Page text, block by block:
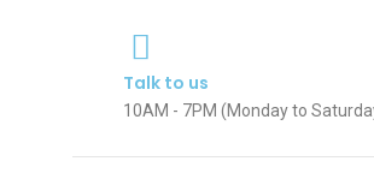
Talk to us
10AM - 7PM (Monday to